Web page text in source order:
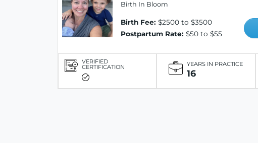
Birth In Bloom
Birth Fee: $2500 to $3500
Postpartum Rate: $50 to $55
VERIFIED
CERTIFICATION YEARS IN PRACTICE
16